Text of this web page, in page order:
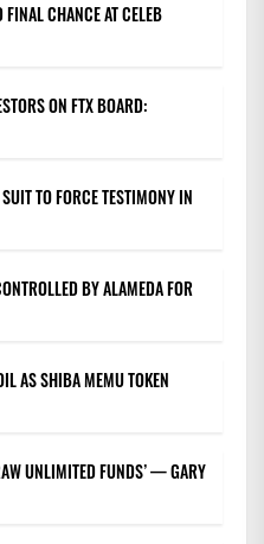
CHANCE AT CELEB
ON FTX BOARD:
TO FORCE TESTIMONY IN
BY ALAMEDA FOR
AS SHIBA MEMU TOKEN
UNLIMITED FUNDS’ — GARY